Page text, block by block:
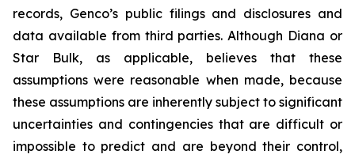
records, Genco’s public filings and disclosures and
data available from third parties. Although Diana or
Star Bulk, as applicable, believes that these
assumptions were reasonable when made, because
these assumptions are inherently subject to significant
uncertainties and contingencies that are difficult or
impossible to predict and are beyond their control,